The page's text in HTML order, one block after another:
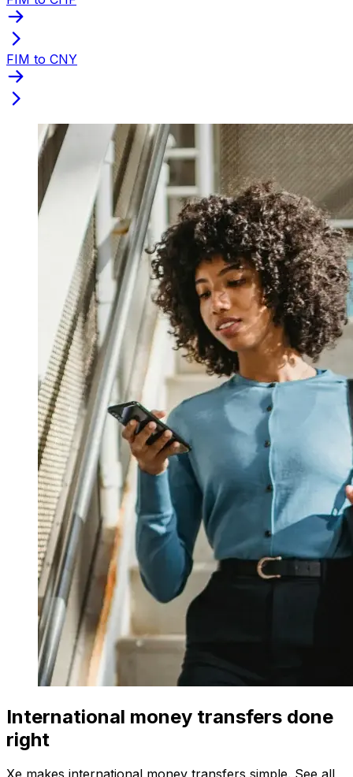
FIM to CNY
International money transfers done
right